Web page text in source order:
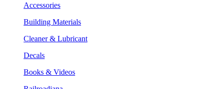
Accessories
Building Materials
Cleaner & Lubricant
Decals
Books & Videos